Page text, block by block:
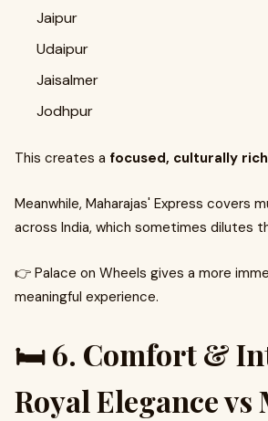
Jaipur
Udaipur
Jaisalmer
Jodhpur
This creates a focused, culturally
Meanwhile, Maharajas' Express covers
across India, which sometimes dilutes
👉 Palace on Wheels gives a more
meaningful experience.
🛏️ 6. Comfort &
Royal Elegance vs